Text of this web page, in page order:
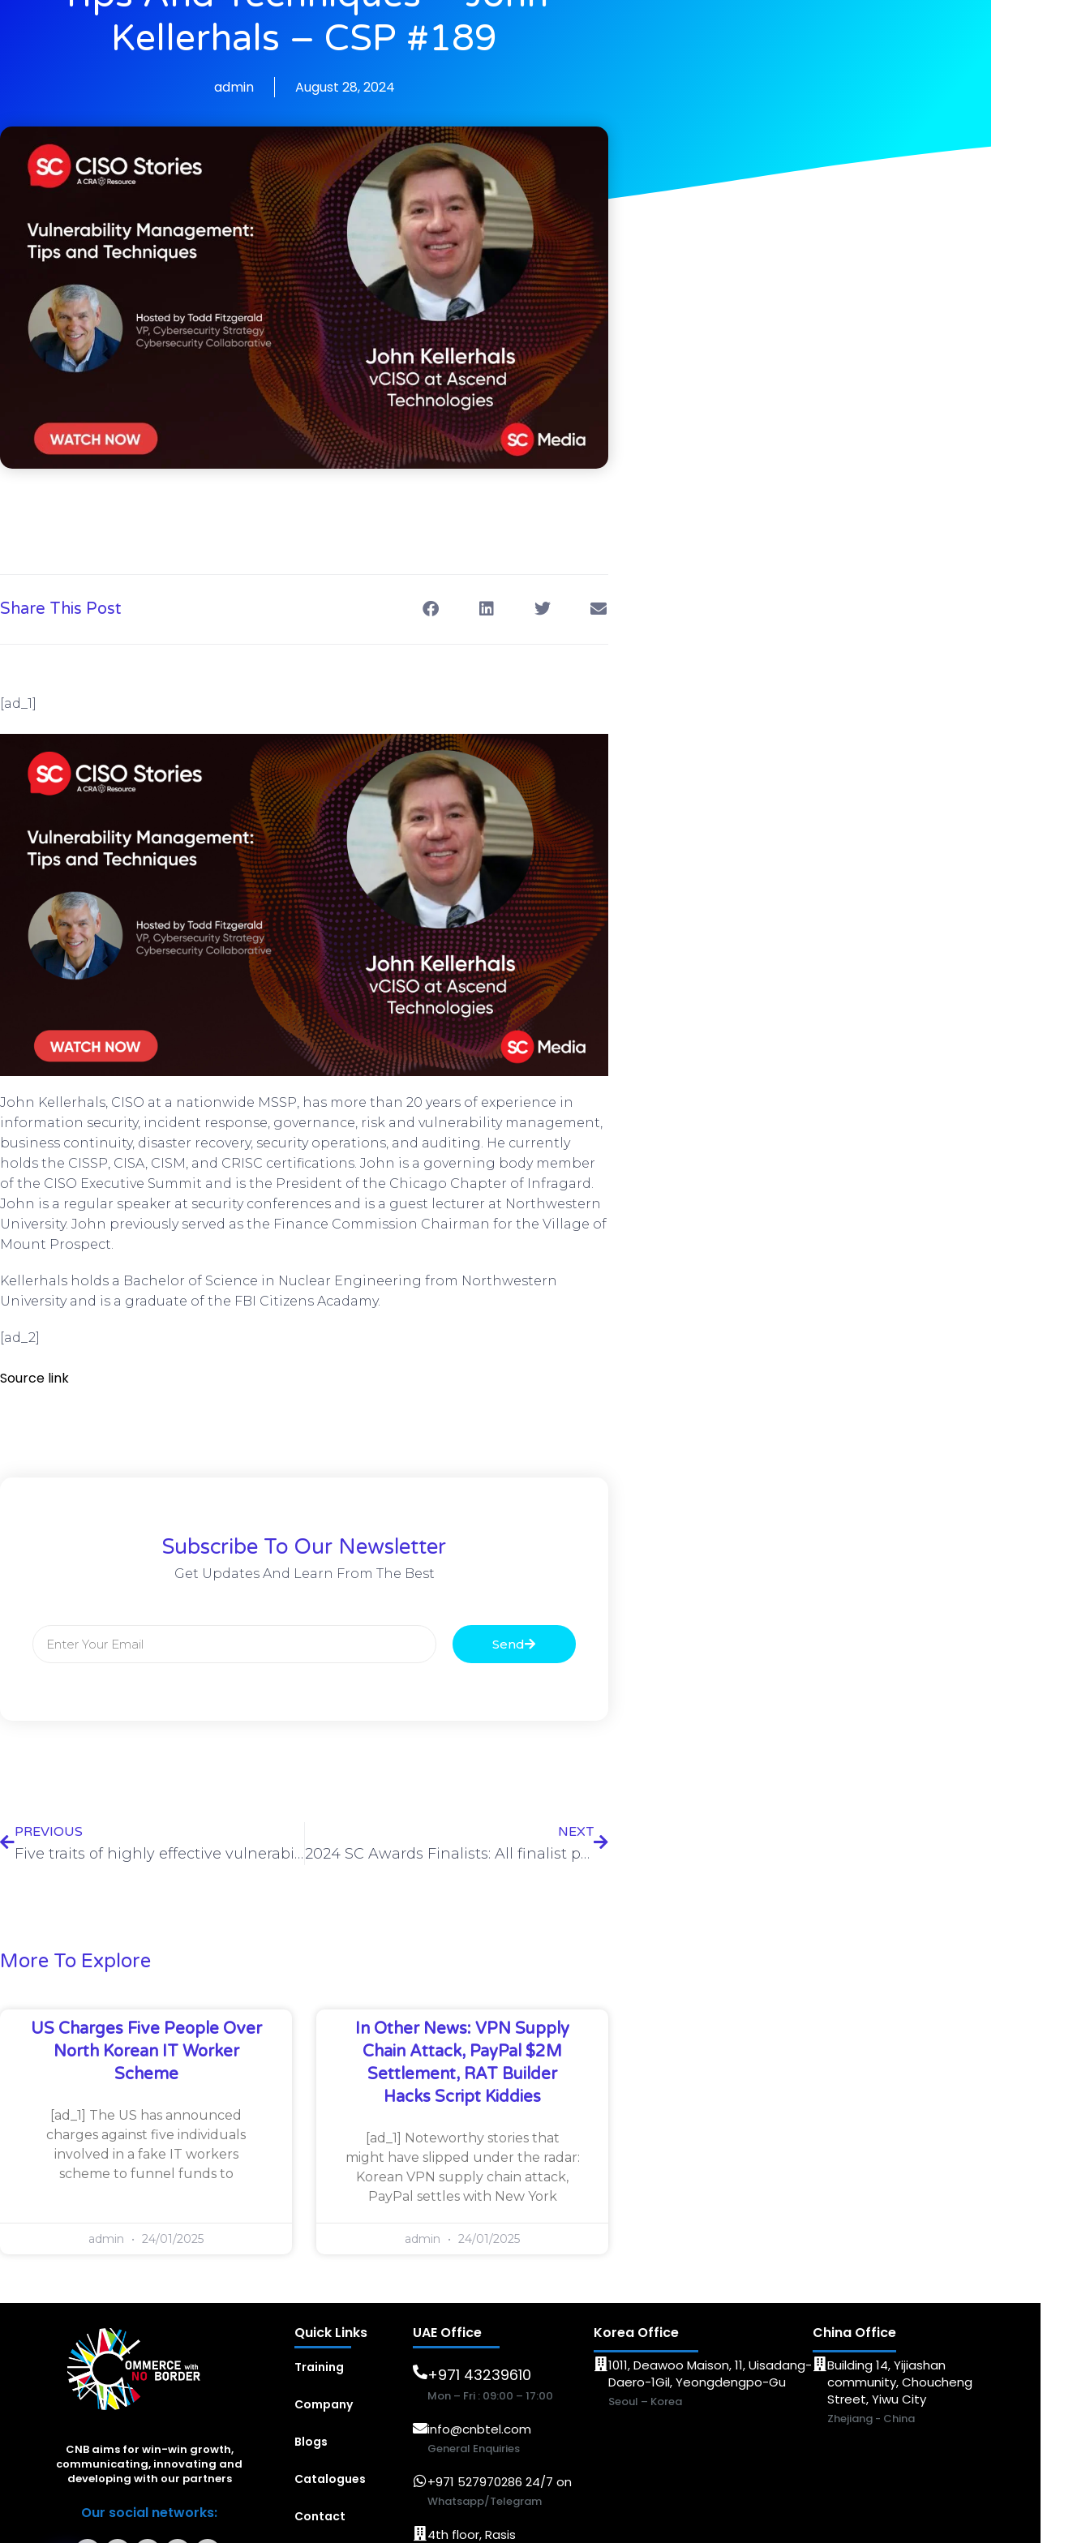
Kellerhals – CSP #189
admin August 28, 2024
Share This Post
[ad_1]
John Kellerhals, CISO at a nationwide MSSP, has more than 20 years of experience in
information security, incident response, governance, risk and vulnerability management,
business continuity, disaster recovery, security operations, and auditing. He currently
holds the CISSP, CISA, CISM, and CRISC certifications. John is a governing body member
of the CISO Executive Summit and is the President of the Chicago Chapter of Infragard.
John is a regular speaker at security conferences and is a guest lecturer at Northwestern
University. John previously served as the Finance Commission Chairman for the Village of
Mount Prospect.
Kellerhals holds a Bachelor of Science in Nuclear Engineering from Northwestern
University and is a graduate of the FBI Citizens Acadamy.
[ad_2]
Source link
Subscribe To Our Newsletter
Get Updates And Learn From The Best
Send
PREVIOUS
Five traits of highly effective vulnerability management programs
NEXT
2024 SC Awards Finalists: All finalist profiles
More To Explore
US Charges Five People Over
North Korean IT Worker
Scheme
[ad_1] The US has announced
charges against five individuals
involved in a fake IT workers
scheme to funnel funds to
admin 24/01/2025
In Other News: VPN Supply
Chain Attack, PayPal $2M
Settlement, RAT Builder
Hacks Script Kiddies
[ad_1] Noteworthy stories that
might have slipped under the radar:
Korean VPN supply chain attack,
PayPal settles with New York
admin 24/01/2025
CNB aims for win-win growth,
communicating, innovating and
developing with our partners
Our social networks:
Quick Links
Training
Company
Blogs
Catalogues
Contact
UAE Office
+971 43239610
Mon – Fri : 09:00 – 17:00
info@cnbtel.com
General Enquiries
+971 527970286 24/7 on
Whatsapp/Telegram
4th floor, Rasis
Korea Office
1011, Deawoo Maison, 11, Uisadang-
Daero-1Gil, Yeongdengpo-Gu
Seoul – Korea
China Office
Building 14, Yijiashan
community, Choucheng
Street, Yiwu City
Zhejiang - China